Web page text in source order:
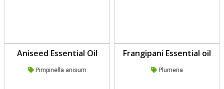
Aniseed Essential Oil
Pimpinella anisum
Frangipani Essential oil
Plumeria